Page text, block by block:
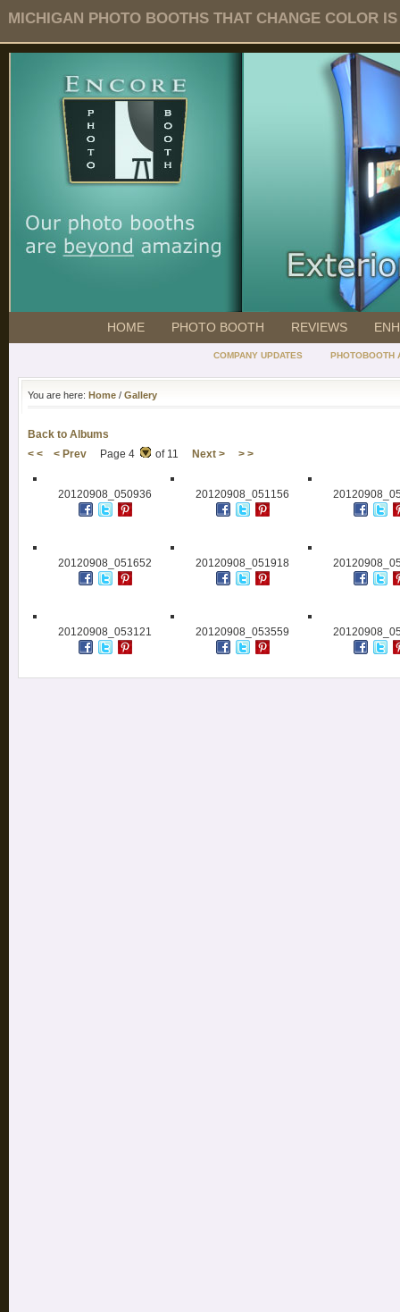
MICHIGAN PHOTO BOOTHS THAT CHANGE COLOR
HOME PHOTO BOOTH REVIEWS
COMPANY UPDATES PHOTOBOOTH
You are here: Home / Gallery
Back to Albums
< <
< Prev Page 4 of 11 Next > > >
20120908_050936 20120908_051156
20120908_051652 20120908_051918
20120908_053121 20120908_053559